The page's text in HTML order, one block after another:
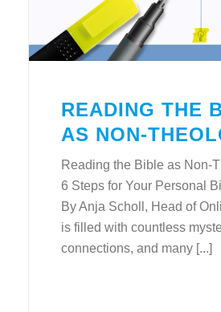
READING THE
AS NON-
Reading the Bible as Non-
6 Steps for Your Personal
By Anja Scholl, Head of
is filled with countless
connections, and many [...]